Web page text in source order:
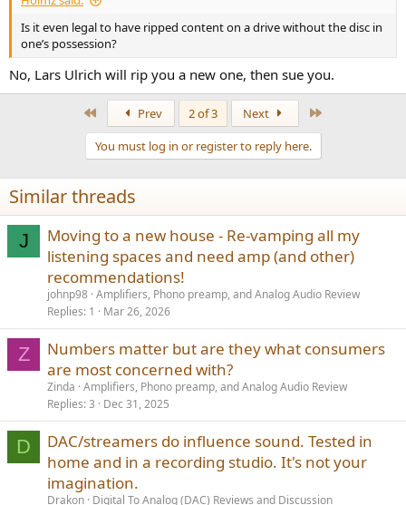
Is it even legal to have ripped content on a drive without the disc in
one’s possession?
No, Lars Ulrich will rip you a new one, then sue you.
Prev 2 of 3 Next
You must log in or register to reply here.
Similar threads
J
Moving to a new house - Re-vamping all my
listening spaces and need amp (and other)
recommendations!
johnp98 Amplifiers, Phono preamp, and Analog Audio Review
Replies 1 Mar 26, 2026
Z
Numbers matter but are they what consumers
are most concerned with?
Zinda Amplifiers, Phono preamp, and Analog Audio Review
Replies 3 Dec 31, 2025
D
DAC/streamers do influence sound. Tested in
home and in a recording studio. It's not your
imagination.
Drakon Digital To Analog (DAC) Reviews and Discussion